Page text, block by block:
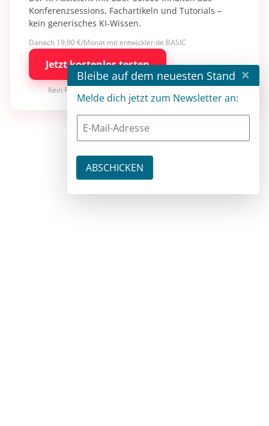
Konferenzsessions, Fachartikeln und Tutorials –
kein generisches KI-Wissen.
Danach 19,90 €/Monat mit entwickler.de BASIC
Jetzt kostenlos testen
Kein Risiko · jederzeit kündbar
Bleibe auf dem neuesten Stand ×
Melde dich jetzt zum Newsletter an: